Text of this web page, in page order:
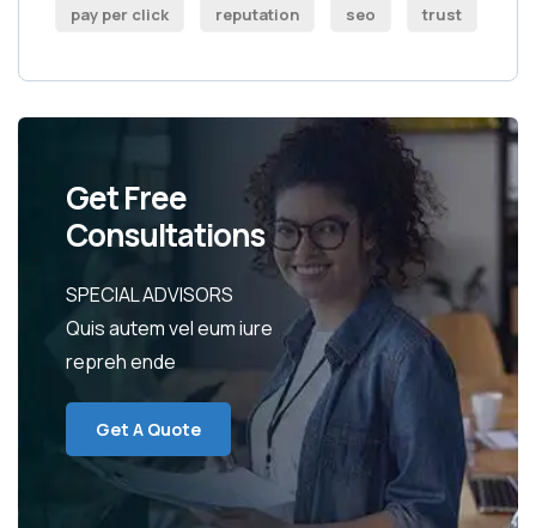
pay per click reputation seo trust
Get Free
Consultations
SPECIAL ADVISORS
Quis autem vel eum iure
repreh ende
Get A Quote